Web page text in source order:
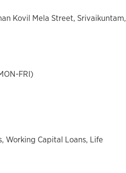
Kovil Mela Street, Srivaikuntam,
FRI)
Working Capital Loans, Life